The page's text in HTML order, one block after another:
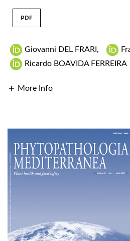
PDF
Giovanni DEL FRARI ,
Ricardo BOAVIDA FERREIRA
More Info